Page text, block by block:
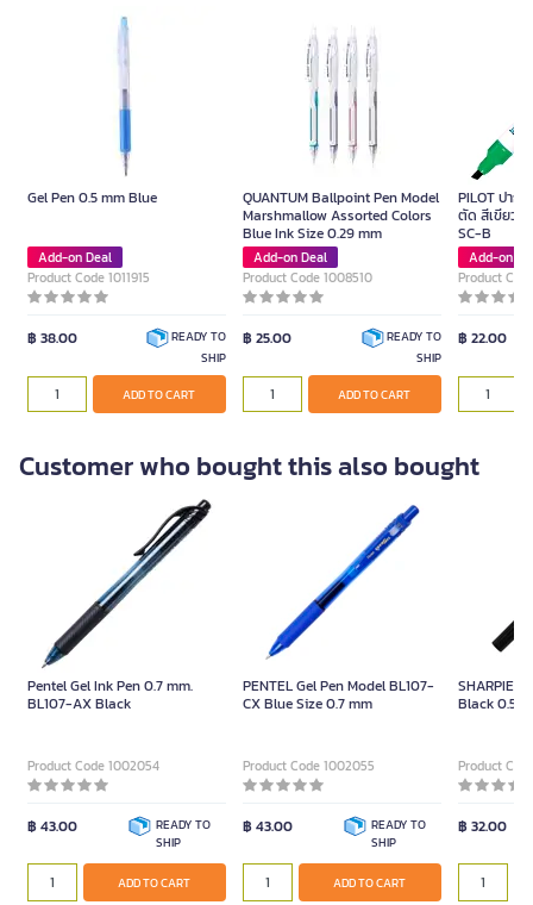
Gel Pen 0.5 mm Blue
Add-on Deal
Product Code 1011915
฿ 38.00
READY TO
SHIP
ADD TO CART
QUANTUM Ballpoint Pen Model
Marshmallow Assorted Colors
Blue Ink Size 0.29 mm
Add-on Deal
Product Code 1008510
฿ 25.00
READY TO
SHIP
ADD TO CART
PILOT ปาก
ตัด สีเขียว ข
SC-B
Add-on
Product
฿ 22.00
Customer who bought this also bought
Pentel Gel Ink Pen 0.7 mm.
BL107-AX Black
Product Code 1002054
฿ 43.00
READY TO
SHIP
ADD TO CART
PENTEL Gel Pen Model BL107-
CX Blue Size 0.7 mm
Product Code 1002055
฿ 43.00
READY TO
SHIP
ADD TO CART
SHARPIE
Black
Product
฿ 32.00